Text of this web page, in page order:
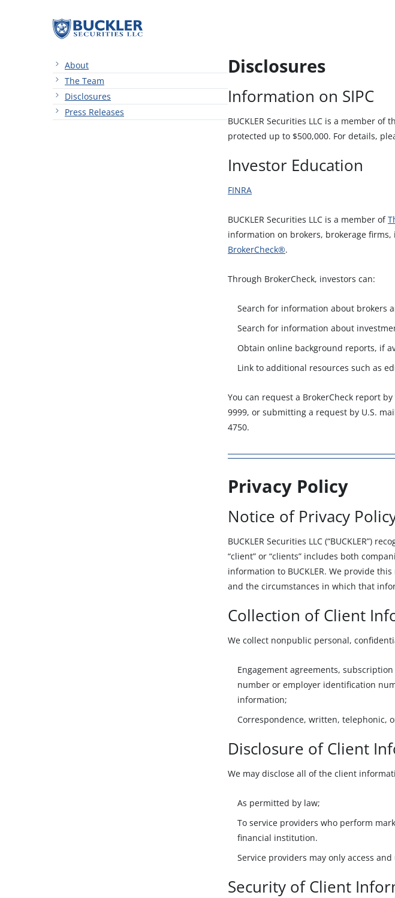
About
The Team
Disclosures
Press Releases
Disclosures
Information on SIPC
BUCKLER Securities LLC is a member
protected up to $500,000. For details,
Investor Education
FINRA
BUCKLER Securities LLC is a member of
information on brokers, brokerage
BrokerCheck®.
Through BrokerCheck, investors can:
Search for information about brokers
Search for information about
Obtain online background reports, if
Link to additional resources such as
You can request a BrokerCheck report
9999, or submitting a request by U.S.
4750.
Privacy Policy
Notice of Privacy
BUCKLER Securities LLC (“BUCKLER”)
“client” or “clients” includes both
information to BUCKLER. We provide
and the circumstances in which that
Collection of Client
We collect nonpublic personal,
Engagement agreements,
number or employer identification
information;
Correspondence, written, telephonic,
Disclosure of Client
We may disclose all of the client
As permitted by law;
To service providers who perform
financial institution.
Service providers may only access
Security of Client